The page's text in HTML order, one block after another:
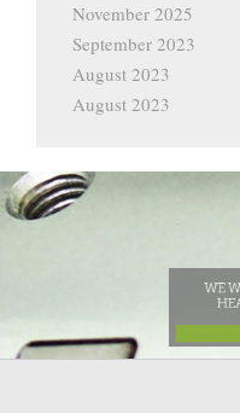
November 2025
September 2023
August 2023
August 2023